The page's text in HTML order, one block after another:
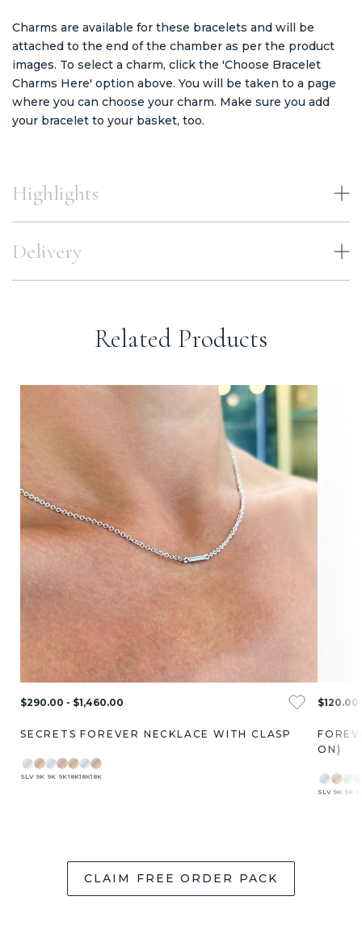
Charms are available for these bracelets and will be
attached to the end of the chamber as per the product
images. To select a charm, click the 'Choose Bracelet
Charms Here' option above. You will be taken to a page
where you can choose your charm. Make sure you add
your bracelet to your basket, too.
Highlights
Delivery
Related Products
$290.00 - $1,460.00
SECRETS FOREVER NECKLACE WITH CLASP
SLV 9K 9K 9K18K18K18K
ON)
SLV 9K 9K
CLAIM FREE ORDER PACK